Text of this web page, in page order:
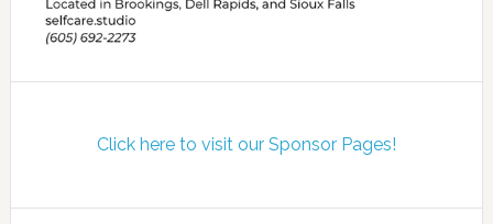
Click here to visit our Sponsor Pages!